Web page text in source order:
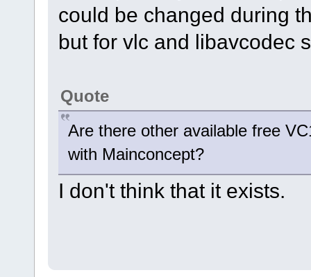
could be changed during
but for vlc and libavcodec
Quote
Are there other available free
with Mainconcept?
I don't think that it exists.